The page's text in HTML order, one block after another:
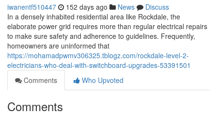
iwanentf510447 152 days ago News
Discuss
In a densely inhabited residential area like Rockdale, the
elaborate power grid requires more than regular electrical repairs
to make sure safety and adherence to guidelines. Frequently,
homeowners are uninformed that
https://mohamadpwmv306325.tblogz.com/rockdale-level-2-
electricians-who-deal-with-switchboard-upgrades-53391501
Comments
Who Upvoted
Comments